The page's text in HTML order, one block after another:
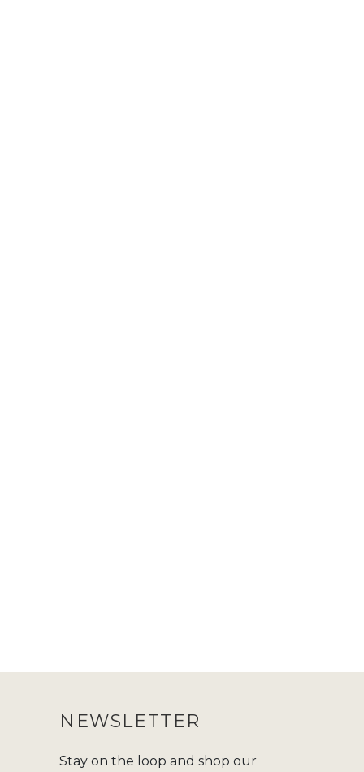
NEWSLETTER
Stay on the loop and shop our